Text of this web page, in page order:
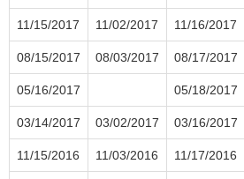
11/15/2017 11/02/2017 11/16/2017
08/15/2017 08/03/2017 08/17/2017
05/16/2017 05/18/2017
03/14/2017 03/02/2017 03/16/2017
11/15/2016 11/03/2016 11/17/2016